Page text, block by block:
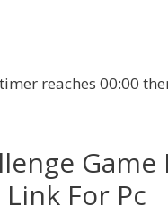
reaches 00:00
Link For Pc